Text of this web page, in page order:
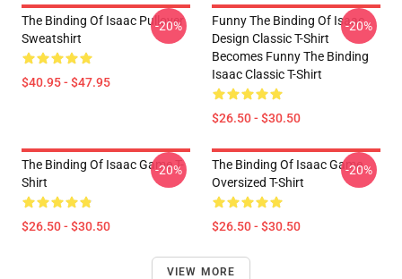
The Binding Of Isaac Pullover
Sweatshirt
$40.95 - $47.95
-20%
Funny The Binding Of Isaac
Design Classic T-Shirt
Becomes Funny The Binding
Isaac Classic T-Shirt
$26.50 - $30.50
-20%
The Binding Of Isaac Game T-
Shirt
$26.50 - $30.50
-20%
The Binding Of Isaac Game
Oversized T-Shirt
$26.50 - $30.50
-20%
VIEW MORE